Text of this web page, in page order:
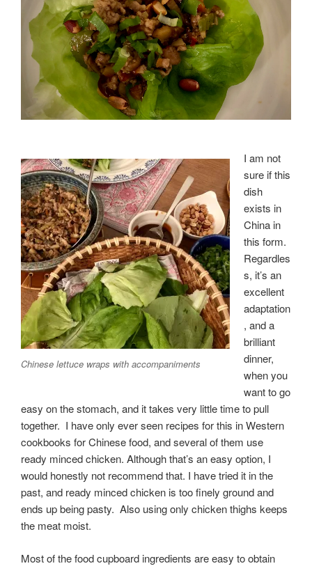
Chinese lettuce wraps with accompaniments
I am not
sure if this
dish
exists in
China in
this form.
Regardles
s, it’s an
excellent
adaptation
, and a
brilliant
dinner,
when you
want to go
easy on the stomach, and it takes very little time to pull
together. I have only ever seen recipes for this in Western
cookbooks for Chinese food, and several of them use
ready minced chicken. Although that’s an easy option, I
would honestly not recommend that. I have tried it in the
past, and ready minced chicken is too finely ground and
ends up being pasty. Also using only chicken thighs keeps
the meat moist.
Most of the food cupboard ingredients are easy to obtain